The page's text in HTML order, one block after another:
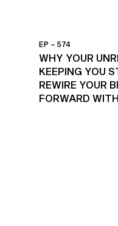
EP – 574
WHY YOUR
KEEPING YOU
REWIRE YOUR
FORWARD